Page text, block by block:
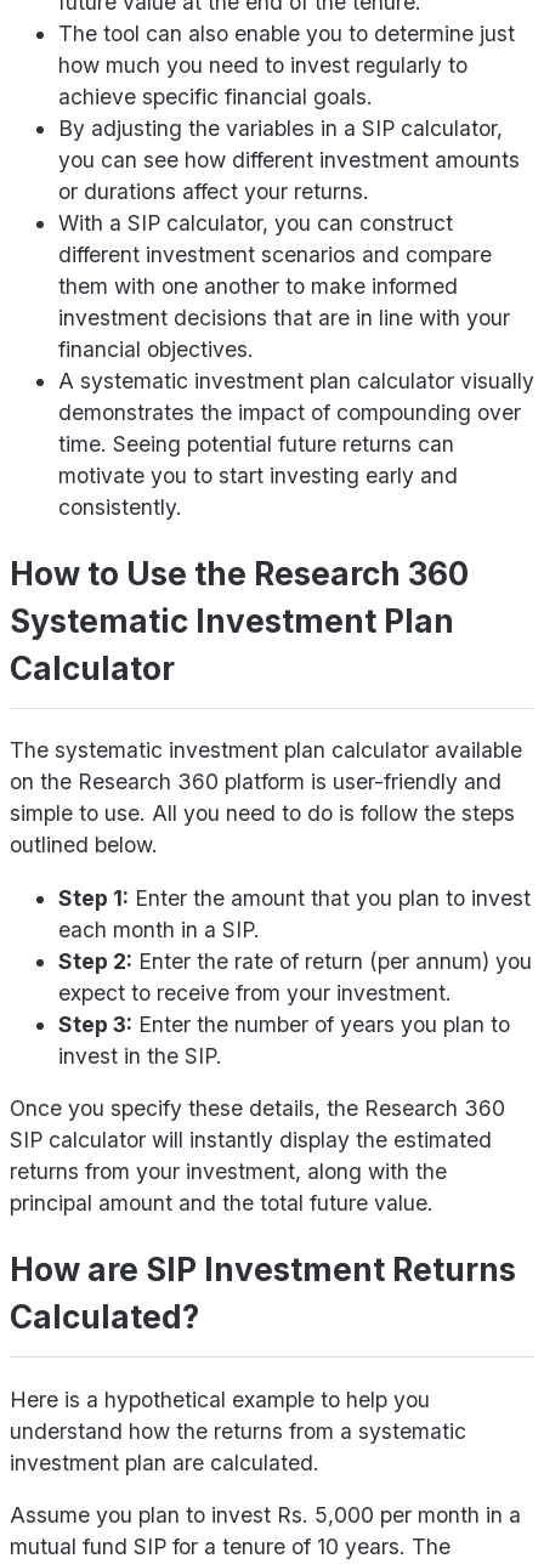
The tool can also enable you to determine just
how much you need to invest regularly to
achieve specific financial goals.
By adjusting the variables in a SIP calculator,
you can see how different investment amounts
or durations affect your returns.
With a SIP calculator, you can construct
different investment scenarios and compare
them with one another to make informed
investment decisions that are in line with your
financial objectives.
A systematic investment plan calculator visually
demonstrates the impact of compounding over
time. Seeing potential future returns can
motivate you to start investing early and
consistently.
How to Use the Research 360
Systematic Investment Plan
Calculator
The systematic investment plan calculator available
on the Research 360 platform is user-friendly and
simple to use. All you need to do is follow the steps
outlined below.
Step 1: Enter the amount that you plan to invest
each month in a SIP.
Step 2: Enter the rate of return (per annum) you
expect to receive from your investment.
Step 3: Enter the number of years you plan to
invest in the SIP.
Once you specify these details, the Research 360
SIP calculator will instantly display the estimated
returns from your investment, along with the
principal amount and the total future value.
How are SIP Investment Returns
Calculated?
Here is a hypothetical example to help you
understand how the returns from a systematic
investment plan are calculated.
Assume you plan to invest Rs. 5,000 per month in a
mutual fund SIP for a tenure of 10 years. The